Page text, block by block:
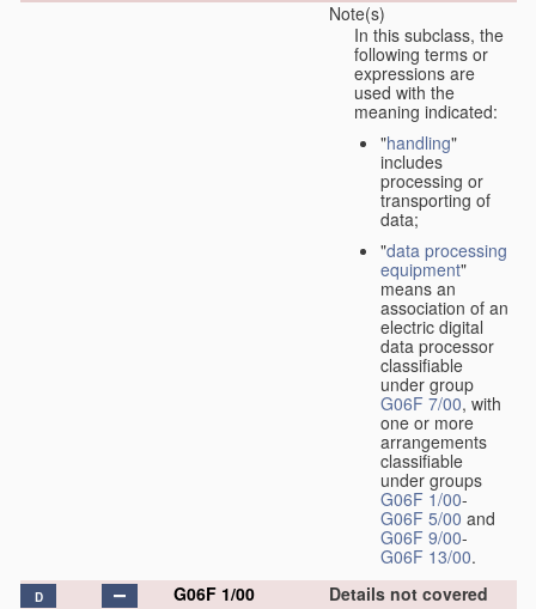
Note(s)
In this subclass, the
following terms or
expressions are
used with the
meaning indicated:
"handling"
includes
processing or
transporting of
data;
"data processing
equipment"
means an
association of an
electric digital
data processor
classifiable
under group
G06F 7/00, with
one or more
arrangements
classifiable
under groups
G06F 1/00-
G06F 5/00 and
G06F 9/00-
G06F 13/00.
D G06F 1/00
Details not covered